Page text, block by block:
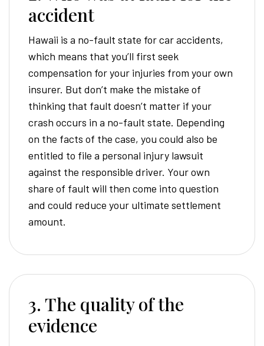
accident
Hawaii is a no-fault state for car accidents,
which means that you’ll first seek
compensation for your injuries from your own
insurer. But don’t make the mistake of
thinking that fault doesn’t matter if your
crash occurs in a no-fault state. Depending
on the facts of the case, you could also be
entitled to file a personal injury lawsuit
against the responsible driver. Your own
share of fault will then come into question
and could reduce your ultimate settlement
amount.
3. The quality of the
evidence